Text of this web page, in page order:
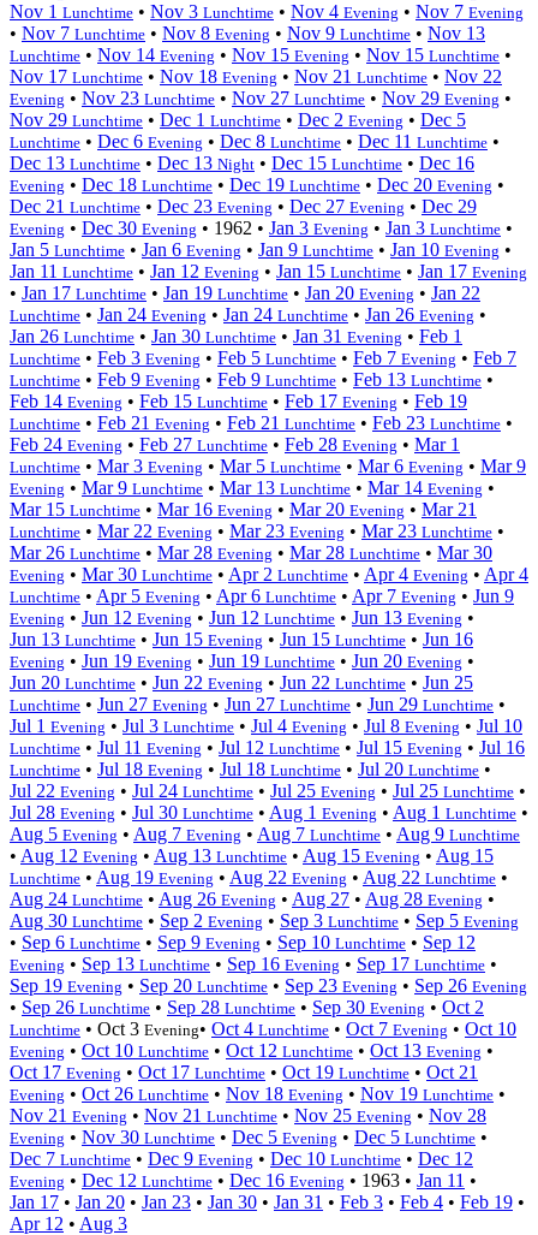
Nov 1 Lunchtime • Nov 3 Lunchtime • Nov 4 Evening • Nov 7 Evening
• Nov 7 Lunchtime • Nov 8 Evening • Nov 9 Lunchtime • Nov 13
Lunchtime • Nov 14 Evening • Nov 15 Evening • Nov 15 Lunchtime •
Nov 17 Lunchtime • Nov 18 Evening • Nov 21 Lunchtime • Nov 22
Evening • Nov 23 Lunchtime • Nov 27 Lunchtime • Nov 29 Evening •
Nov 29 Lunchtime • Dec 1 Lunchtime • Dec 2 Evening • Dec 5
Lunchtime • Dec 6 Evening • Dec 8 Lunchtime • Dec 11 Lunchtime •
Dec 13 Lunchtime • Dec 13 Night • Dec 15 Lunchtime • Dec 16
Evening • Dec 18 Lunchtime • Dec 19 Lunchtime • Dec 20 Evening •
Dec 21 Lunchtime • Dec 23 Evening • Dec 27 Evening • Dec 29
Evening • Dec 30 Evening • 1962 • Jan 3 Evening • Jan 3 Lunchtime •
Jan 5 Lunchtime • Jan 6 Evening • Jan 9 Lunchtime • Jan 10 Evening •
Jan 11 Lunchtime • Jan 12 Evening • Jan 15 Lunchtime • Jan 17 Evening
• Jan 17 Lunchtime • Jan 19 Lunchtime • Jan 20 Evening • Jan 22
Lunchtime • Jan 24 Evening • Jan 24 Lunchtime • Jan 26 Evening •
Jan 26 Lunchtime • Jan 30 Lunchtime • Jan 31 Evening • Feb 1
Lunchtime • Feb 3 Evening • Feb 5 Lunchtime • Feb 7 Evening • Feb 7
Lunchtime • Feb 9 Evening • Feb 9 Lunchtime • Feb 13 Lunchtime •
Feb 14 Evening • Feb 15 Lunchtime • Feb 17 Evening • Feb 19
Lunchtime • Feb 21 Evening • Feb 21 Lunchtime • Feb 23 Lunchtime •
Feb 24 Evening • Feb 27 Lunchtime • Feb 28 Evening • Mar 1
Lunchtime • Mar 3 Evening • Mar 5 Lunchtime • Mar 6 Evening • Mar 9
Evening • Mar 9 Lunchtime • Mar 13 Lunchtime • Mar 14 Evening •
Mar 15 Lunchtime • Mar 16 Evening • Mar 20 Evening • Mar 21
Lunchtime • Mar 22 Evening • Mar 23 Evening • Mar 23 Lunchtime •
Mar 26 Lunchtime • Mar 28 Evening • Mar 28 Lunchtime • Mar 30
Evening • Mar 30 Lunchtime • Apr 2 Lunchtime • Apr 4 Evening • Apr 4
Lunchtime • Apr 5 Evening • Apr 6 Lunchtime • Apr 7 Evening • Jun 9
Evening • Jun 12 Evening • Jun 12 Lunchtime • Jun 13 Evening •
Jun 13 Lunchtime • Jun 15 Evening • Jun 15 Lunchtime • Jun 16
Evening • Jun 19 Evening • Jun 19 Lunchtime • Jun 20 Evening •
Jun 20 Lunchtime • Jun 22 Evening • Jun 22 Lunchtime • Jun 25
Lunchtime • Jun 27 Evening • Jun 27 Lunchtime • Jun 29 Lunchtime •
Jul 1 Evening • Jul 3 Lunchtime • Jul 4 Evening • Jul 8 Evening • Jul 10
Lunchtime • Jul 11 Evening • Jul 12 Lunchtime • Jul 15 Evening • Jul 16
Lunchtime • Jul 18 Evening • Jul 18 Lunchtime • Jul 20 Lunchtime •
Jul 22 Evening • Jul 24 Lunchtime • Jul 25 Evening • Jul 25 Lunchtime •
Jul 28 Evening • Jul 30 Lunchtime • Aug 1 Evening • Aug 1 Lunchtime •
Aug 5 Evening • Aug 7 Evening • Aug 7 Lunchtime • Aug 9 Lunchtime
• Aug 12 Evening • Aug 13 Lunchtime • Aug 15 Evening • Aug 15
Lunchtime • Aug 19 Evening • Aug 22 Evening • Aug 22 Lunchtime •
Aug 24 Lunchtime • Aug 26 Evening • Aug 27 • Aug 28 Evening •
Aug 30 Lunchtime • Sep 2 Evening • Sep 3 Lunchtime • Sep 5 Evening
• Sep 6 Lunchtime • Sep 9 Evening • Sep 10 Lunchtime • Sep 12
Evening • Sep 13 Lunchtime • Sep 16 Evening • Sep 17 Lunchtime •
Sep 19 Evening • Sep 20 Lunchtime • Sep 23 Evening • Sep 26 Evening
• Sep 26 Lunchtime • Sep 28 Lunchtime • Sep 30 Evening • Oct 2
Lunchtime • Oct 3 Evening• Oct 4 Lunchtime • Oct 7 Evening • Oct 10
Evening • Oct 10 Lunchtime • Oct 12 Lunchtime • Oct 13 Evening •
Oct 17 Evening • Oct 17 Lunchtime • Oct 19 Lunchtime • Oct 21
Evening • Oct 26 Lunchtime • Nov 18 Evening • Nov 19 Lunchtime •
Nov 21 Evening • Nov 21 Lunchtime • Nov 25 Evening • Nov 28
Evening • Nov 30 Lunchtime • Dec 5 Evening • Dec 5 Lunchtime •
Dec 7 Lunchtime • Dec 9 Evening • Dec 10 Lunchtime • Dec 12
Evening • Dec 12 Lunchtime • Dec 16 Evening • 1963 • Jan 11 •
Jan 17 • Jan 20 • Jan 23 • Jan 30 • Jan 31 • Feb 3 • Feb 4 • Feb 19 •
Apr 12 • Aug 3